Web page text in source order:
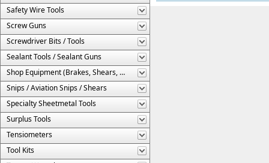
Safety Wire Tools
Screw Guns
Screwdriver Bits / Tools
Sealant Tools / Sealant Guns
Shop Equipment (Brakes, Shears, Etc.)
Snips / Aviation Snips / Shears
Specialty Sheetmetal Tools
Surplus Tools
Tensiometers
Tool Kits